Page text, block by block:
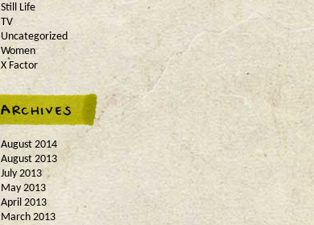
Still Life
TV
Uncategorized
Women
X Factor
August 2014
August 2013
July 2013
May 2013
April 2013
March 2013